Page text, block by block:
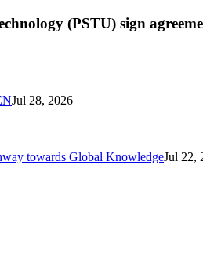
(PSTU) sign
Jul 28, 2026
towards Global KnowledgeJul 22,